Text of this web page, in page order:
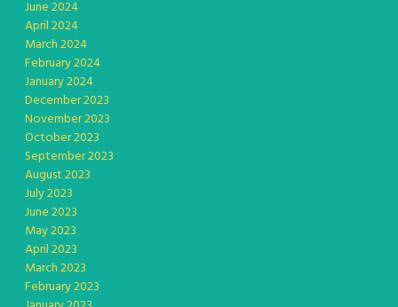
June 2024
April 2024
March 2024
February 2024
January 2024
December 2023
November 2023
October 2023
September 2023
August 2023
July 2023
June 2023
May 2023
April 2023
March 2023
February 2023